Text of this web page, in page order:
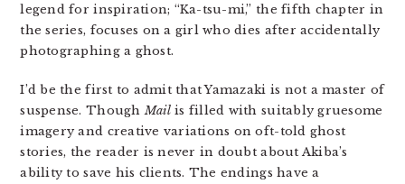
legend for inspiration; “Ka-tsu-mi,” the fifth chapter in
the series, focuses on a girl who dies after accidentally
photographing a ghost.
I’d be the first to admit that Yamazaki is not a master of
suspense. ThoughMailis filled with suitably gruesome
imagery and creative variations on oft-told ghost
stories, the reader is never in doubt about Akiba’s
ability to save his clients. The endings have a